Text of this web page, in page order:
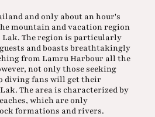
and only about an hour's
mountain and vacation region
Lak. The region is particularly
and boasts breathtakingly
from Lamru Harbour all the
not only those seeking
diving fans will get their
The area is characterized by
which are only
formations and rivers.